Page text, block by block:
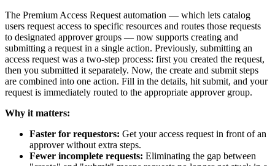
The Premium Access Request automation — which lets catalog
users request access to specific resources and routes those requests
to designated approver groups — now supports creating and
submitting a request in a single action. Previously, submitting an
access request was a two-step process: first you created the request,
then you submitted it separately. Now, the create and submit steps
are combined into one action. Fill in the details, hit submit, and your
request is immediately routed to the appropriate approver group.
Why it matters:
Faster for requestors: Get your access request in front of an
approver without extra steps.
Fewer incomplete requests: Eliminating the gap between